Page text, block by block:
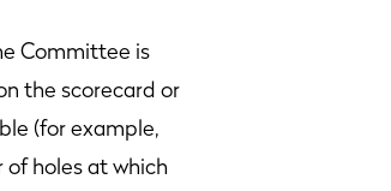
Committee is
the scorecard or
(for example,
holes at which